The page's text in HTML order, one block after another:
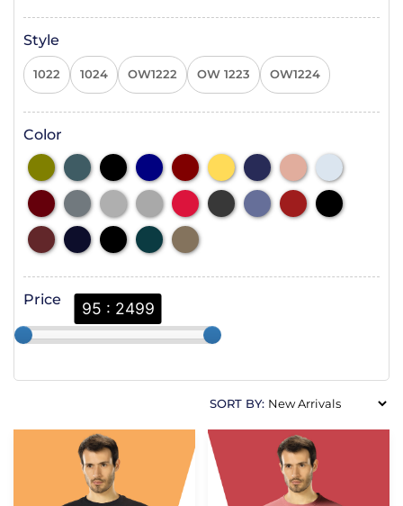
Style
1022 1024 OW1222 OW 1223 OW1224
Color
Price 95 : 2499
SORT BY: